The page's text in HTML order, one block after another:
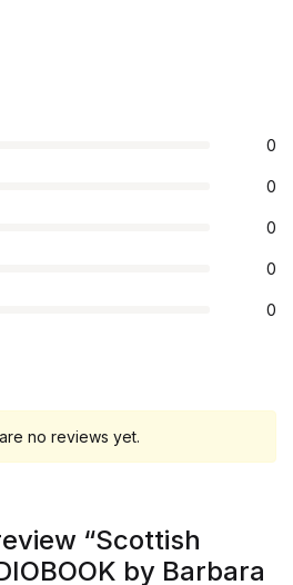
0
0
0
0
0
no reviews yet.
“Scottish
by Barbara